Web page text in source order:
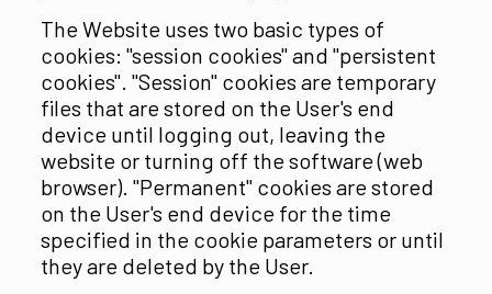
The Website uses two basic types of
cookies: "session cookies" and "persistent
cookies". "Session" cookies are temporary
files that are stored on the User's end
device until logging out, leaving the
website or turning off the software (web
browser). "Permanent" cookies are stored
on the User's end device for the time
specified in the cookie parameters or until
they are deleted by the User.